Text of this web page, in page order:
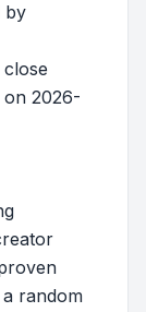
by
2026-
random